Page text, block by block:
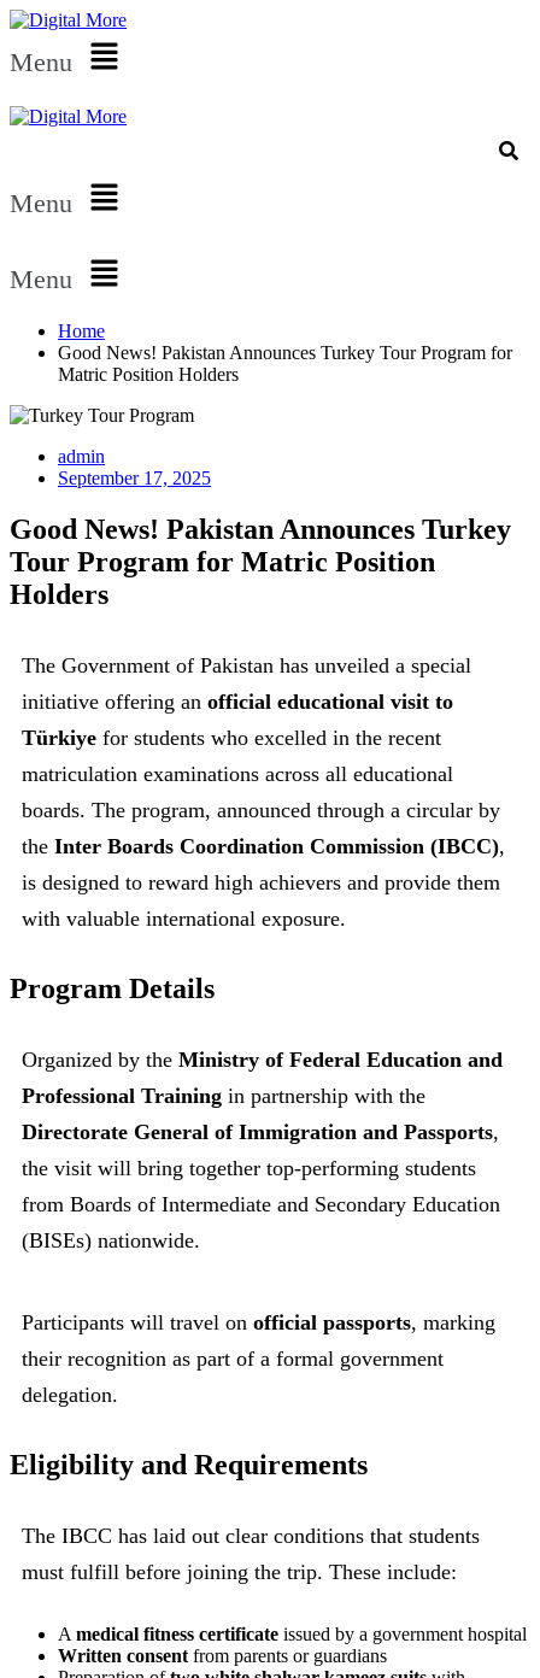
Menu
Menu
Menu
Home
Good News! Pakistan Announces Turkey Tour Program for
Matric Position Holders
admin
September 17, 2025
Good News! Pakistan Announces Turkey
Tour Program for Matric Position
Holders
The Government of Pakistan has unveiled a special
initiative offering an official educational visit to
Türkiye for students who excelled in the recent
matriculation examinations across all educational
boards. The program, announced through a circular by
the Inter Boards Coordination Commission (IBCC),
is designed to reward high achievers and provide them
with valuable international exposure.
Program Details
Organized by the Ministry of Federal Education and
Professional Training in partnership with the
Directorate General of Immigration and Passports,
the visit will bring together top-performing students
from Boards of Intermediate and Secondary Education
(BISEs) nationwide.
Participants will travel on official passports, marking
their recognition as part of a formal government
delegation.
Eligibility and Requirements
The IBCC has laid out clear conditions that students
must fulfill before joining the trip. These include:
A medical fitness certificate issued by a government hospital
Written consent from parents or guardians